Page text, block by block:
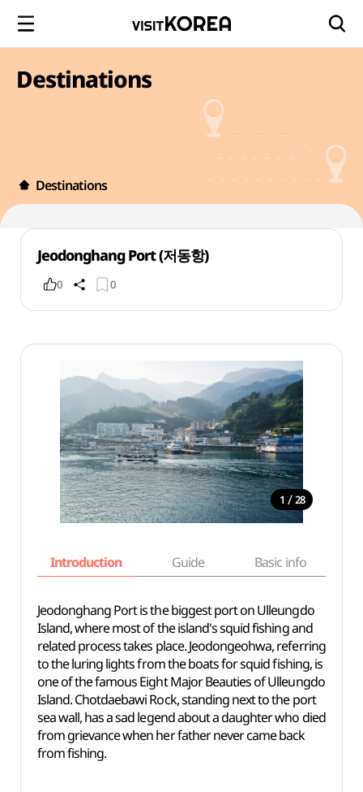
Destinations
Destinations
Jeodonghang Port (저동항)
0 0
1 / 28
Introduction Guide Basic info
Jeodonghang Port is the biggest port on Ulleungdo
Island, where most of the island's squid fishing and
related process takes place. Jeodongeohwa, referring
to the luring lights from the boats for squid fishing, is
one of the famous Eight Major Beauties of Ulleungdo
Island. Chotdaebawi Rock, standing next to the port
sea wall, has a sad legend about a daughter who died
from grievance when her father never came back
from fishing.